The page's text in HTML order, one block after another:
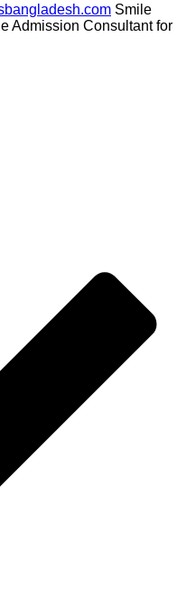
Smile
Admission Consultant for